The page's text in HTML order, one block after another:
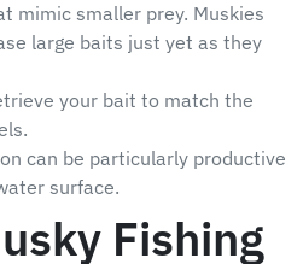
mimic smaller prey. Muskies
large baits just yet as they
your bait to match the
can be particularly productive
surface.
Fishing